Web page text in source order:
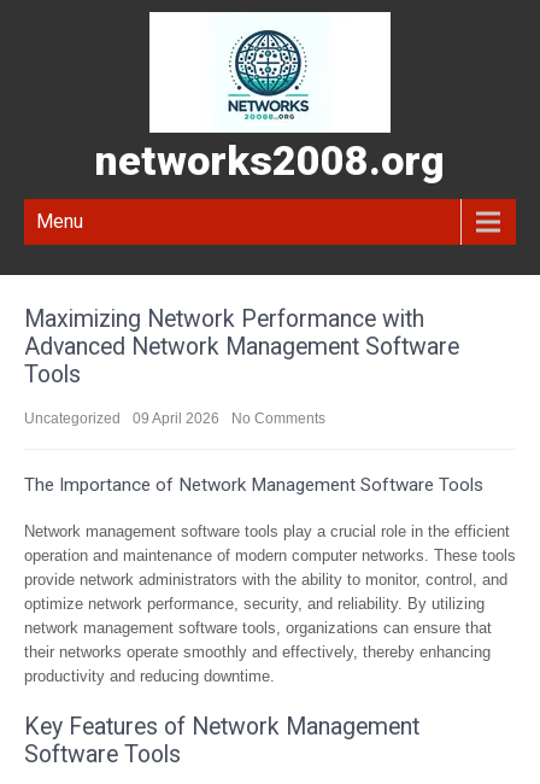
networks2008.org
Menu
Maximizing Network Performance with
Advanced Network Management Software
Tools
Uncategorized 09 April 2026 No Comments
The Importance of Network Management Software Tools
Network management software tools play a crucial role in the efficient
operation and maintenance of modern computer networks. These tools
provide network administrators with the ability to monitor, control, and
optimize network performance, security, and reliability. By utilizing
network management software tools, organizations can ensure that
their networks operate smoothly and effectively, thereby enhancing
productivity and reducing downtime.
Key Features of Network Management
Software Tools